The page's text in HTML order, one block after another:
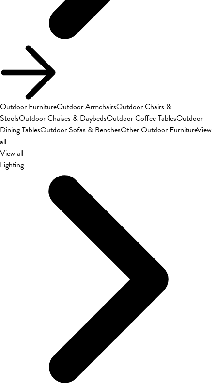
Outdoor FurnitureOutdoor ArmchairsOutdoor Chairs &
StoolsOutdoor Chaises & DaybedsOutdoor Coffee TablesOutdoor
Dining TablesOutdoor Sofas & BenchesOther Outdoor FurnitureView
all
View all
Lighting